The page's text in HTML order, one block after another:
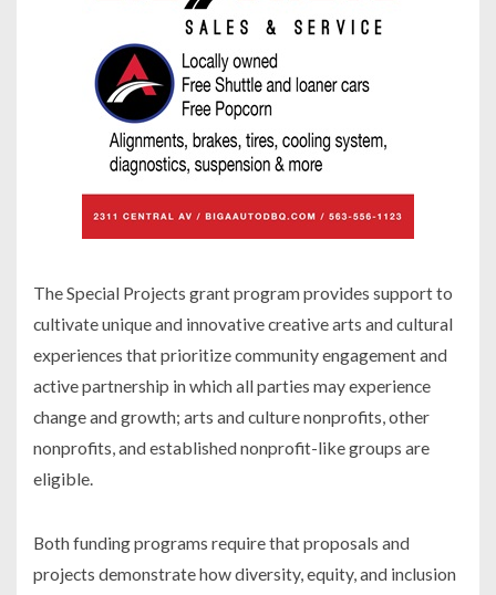
The Special Projects grant program provides support to
cultivate unique and innovative creative arts and cultural
experiences that prioritize community engagement and
active partnership in which all parties may experience
change and growth; arts and culture nonprofits, other
nonprofits, and established nonprofit-like groups are
eligible.
Both funding programs require that proposals and
projects demonstrate how diversity, equity, and inclusion